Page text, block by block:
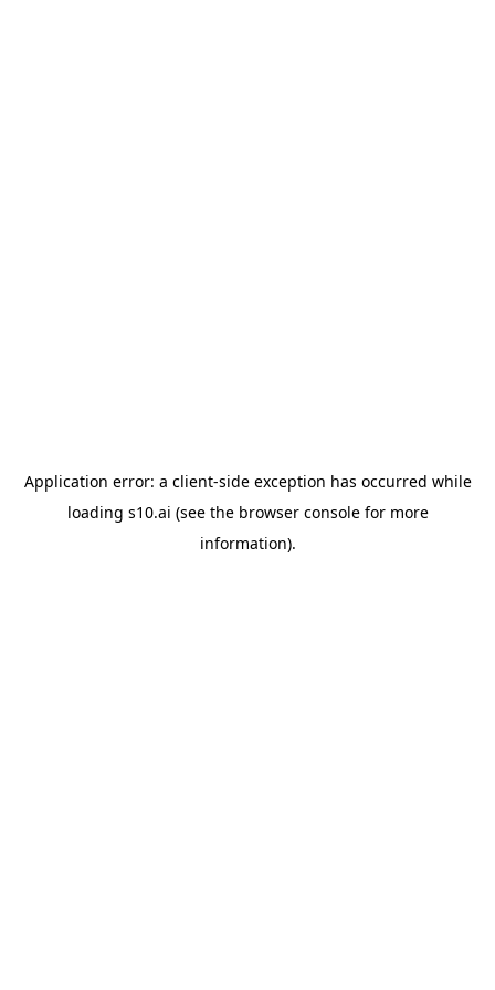
Application error: a client-side exception has occurred while
loading s10.ai (see the browser consolefor more
information).